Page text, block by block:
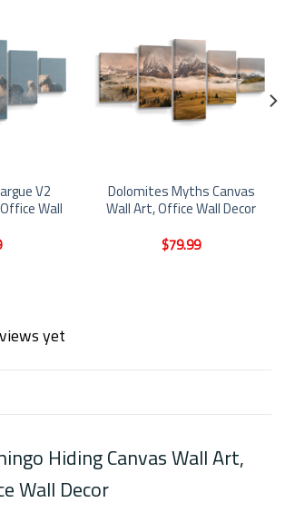
V2
Wall
Dolomites Myths Canvas
Wall Art, Office Wall Decor
$79.99
yet
Hiding Canvas Wall Art,
Wall Decor